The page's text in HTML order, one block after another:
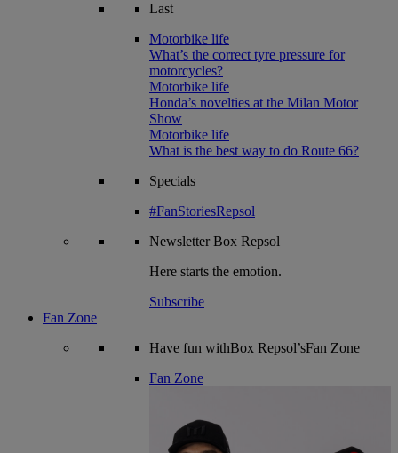
Last
Motorbike life
What’s the correct tyre pressure for
motorcycles?
Motorbike life
Honda’s novelties at the Milan Motor
Show
Motorbike life
What is the best way to do Route 66?
Specials
#FanStoriesRepsol
NewsletterBox Repsol
Here starts the emotion.
Subscribe
Fan Zone
Have fun withBox Repsol’sFan Zone
Fan Zone